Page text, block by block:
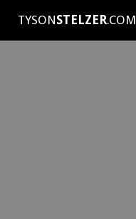
TYSONSTELZER.COM